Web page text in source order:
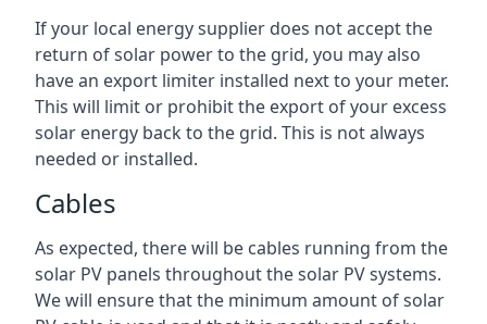
If your local energy supplier does not accept the
return of solar power to the grid, you may also
have an export limiter installed next to your meter.
This will limit or prohibit the export of your excess
solar energy back to the grid. This is not always
needed or installed.
Cables
As expected, there will be cables running from the
solar PV panels throughout the solar PV systems.
We will ensure that the minimum amount of solar